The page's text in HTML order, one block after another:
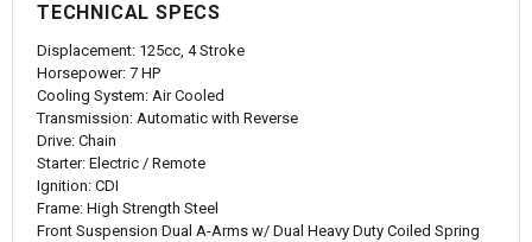
TECHNICAL SPECS
Displacement: 125cc, 4 Stroke
Horsepower: 7 HP
Cooling System: Air Cooled
Transmission: Automatic with Reverse
Drive: Chain
Starter: Electric / Remote
Ignition: CDI
Frame: High Strength Steel
Front Suspension Dual A-Arms w/ Dual Heavy Duty Coiled Spring